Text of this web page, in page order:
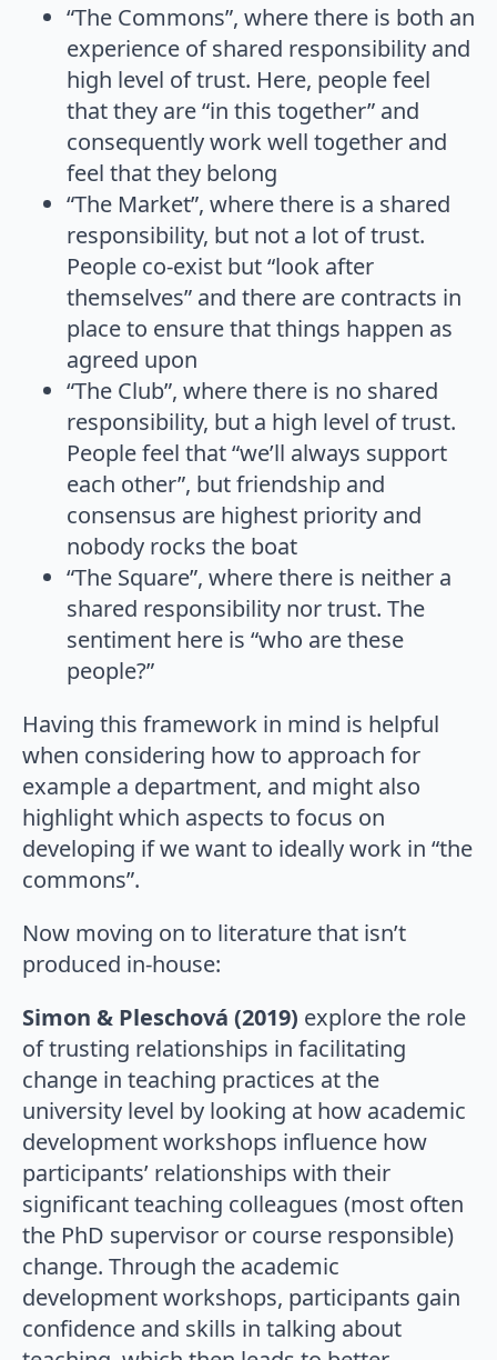
“The Commons”, where there is both an
experience of shared responsibility and
high level of trust. Here, people feel
that they are “in this together” and
consequently work well together and
feel that they belong
“The Market”, where there is a shared
responsibility, but not a lot of trust.
People co-exist but “look after
themselves” and there are contracts in
place to ensure that things happen as
agreed upon
“The Club”, where there is no shared
responsibility, but a high level of trust.
People feel that “we’ll always support
each other”, but friendship and
consensus are highest priority and
nobody rocks the boat
“The Square”, where there is neither a
shared responsibility nor trust. The
sentiment here is “who are these
people?”
Having this framework in mind is helpful
when considering how to approach for
example a department, and might also
highlight which aspects to focus on
developing if we want to ideally work in “the
commons”.
Now moving on to literature that isn’t
produced in-house:
Simon & Pleschová (2019) explore the role
of trusting relationships in facilitating
change in teaching practices at the
university level by looking at how academic
development workshops influence how
participants’ relationships with their
significant teaching colleagues (most often
the PhD supervisor or course responsible)
change. Through the academic
development workshops, participants gain
confidence and skills in talking about